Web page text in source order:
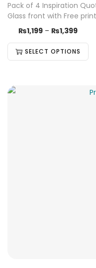
Pack of 4 Inspiration
Glass front with Free
₨1,199 – ₨1,399
SELECT OPTIONS